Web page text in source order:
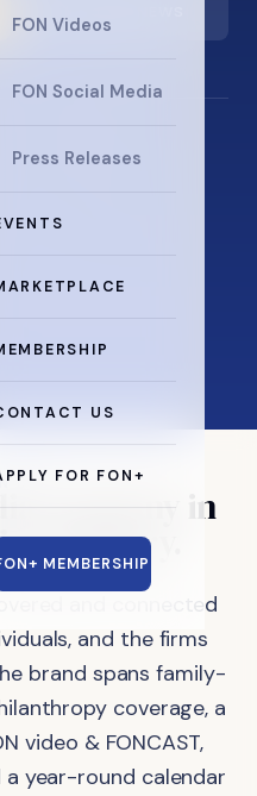
FON Videos
FON Social Media
Press Releases
US
FOR FON+
MEMBERSHIP
DOEScompany in
industry.
and connected
and the firms
brand spans family-
coverage, a
video & FONCAST,
a year-round calendar